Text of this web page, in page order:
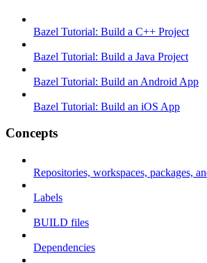
Bazel Tutorial: Build a C++ Project
Bazel Tutorial: Build a Java Project
Bazel Tutorial: Build an Android App
Bazel Tutorial: Build an iOS App
Concepts
Repositories, workspaces, packages,
Labels
BUILD files
Dependencies